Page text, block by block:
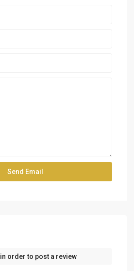
in order to post a review